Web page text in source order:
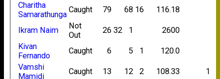
Charitha
Samarathunga
Caught 79 68 16 116.18
Ikram Naim
Not
Out
26 32 1
2600
Kivan
Fernando
Caught 6 5 1
120.0
Vamshi
Mamidi
Caught 13 12 2 108.33
1